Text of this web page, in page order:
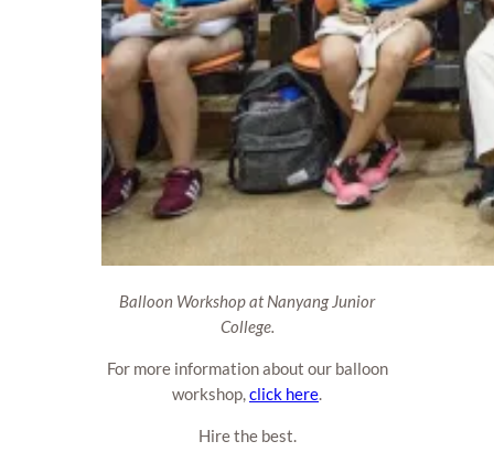
Balloon Workshop at Nanyang Junior
College.
For more information about our balloon
workshop,click here.
Hire the best.